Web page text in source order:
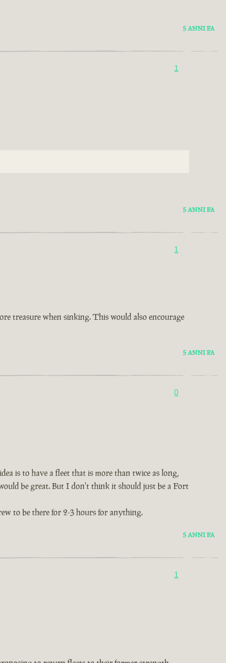
5 ANNI FA
1
5 ANNI FA
1
treasure when sinking. This would also encourage
5 ANNI FA
0
is to have a fleet that is more than twice as long,
be great. But I don't think it should just be a Fort
to be there for 2-3 hours for anything.
5 ANNI FA
1